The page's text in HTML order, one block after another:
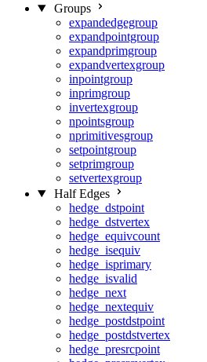
Groups
expandedgegroup
expandpointgroup
expandprimgroup
expandvertexgroup
inpointgroup
inprimgroup
invertexgroup
npointsgroup
nprimitivesgroup
setpointgroup
setprimgroup
setvertexgroup
Half Edges
hedge_dstpoint
hedge_dstvertex
hedge_equivcount
hedge_isequiv
hedge_isprimary
hedge_isvalid
hedge_next
hedge_nextequiv
hedge_postdstpoint
hedge_postdstvertex
hedge_presrcpoint